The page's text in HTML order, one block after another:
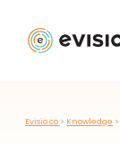
Evisio.co > Knowledge >